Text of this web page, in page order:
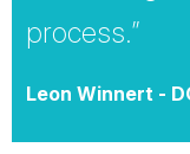
process.”
Leon Winnert -